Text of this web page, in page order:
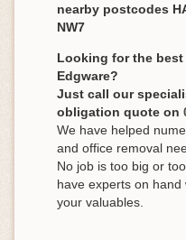
nearby postcodes
NW7
Looking for the best
Edgware?
Just call our
obligation quote on
We have helped
and office removal
No job is too big or
have experts on
your valuables.